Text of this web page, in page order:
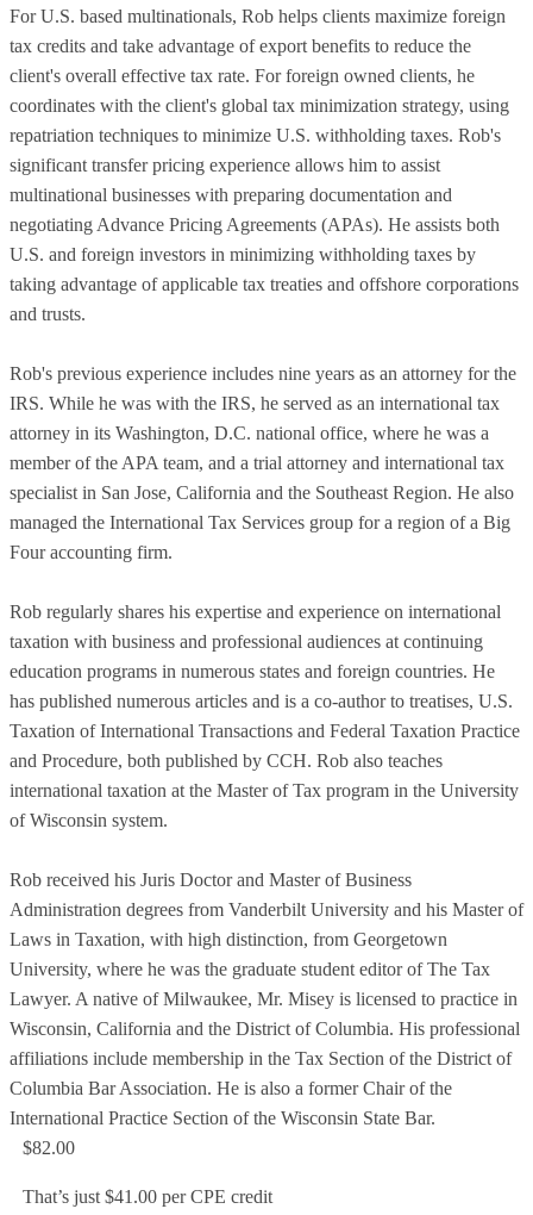
For U.S. based multinationals, Rob helps clients maximize foreign
tax credits and take advantage of export benefits to reduce the
client's overall effective tax rate. For foreign owned clients, he
coordinates with the client's global tax minimization strategy, using
repatriation techniques to minimize U.S. withholding taxes. Rob's
significant transfer pricing experience allows him to assist
multinational businesses with preparing documentation and
negotiating Advance Pricing Agreements (APAs). He assists both
U.S. and foreign investors in minimizing withholding taxes by
taking advantage of applicable tax treaties and offshore corporations
and trusts.
Rob's previous experience includes nine years as an attorney for the
IRS. While he was with the IRS, he served as an international tax
attorney in its Washington, D.C. national office, where he was a
member of the APA team, and a trial attorney and international tax
specialist in San Jose, California and the Southeast Region. He also
managed the International Tax Services group for a region of a Big
Four accounting firm.
Rob regularly shares his expertise and experience on international
taxation with business and professional audiences at continuing
education programs in numerous states and foreign countries. He
has published numerous articles and is a co-author to treatises, U.S.
Taxation of International Transactions and Federal Taxation Practice
and Procedure, both published by CCH. Rob also teaches
international taxation at the Master of Tax program in the University
of Wisconsin system.
Rob received his Juris Doctor and Master of Business
Administration degrees from Vanderbilt University and his Master of
Laws in Taxation, with high distinction, from Georgetown
University, where he was the graduate student editor of The Tax
Lawyer. A native of Milwaukee, Mr. Misey is licensed to practice in
Wisconsin, California and the District of Columbia. His professional
affiliations include membership in the Tax Section of the District of
Columbia Bar Association. He is also a former Chair of the
International Practice Section of the Wisconsin State Bar.
$82.00
That’s just $41.00 per CPE credit